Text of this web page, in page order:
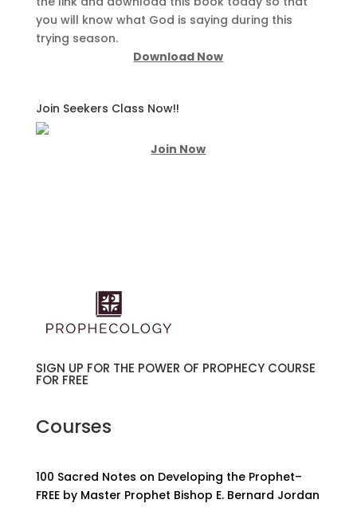
you will know what God is saying during this
trying season.
Download Now
Join Seekers Class Now!!
Join Now
SIGN UP FOR THE POWER OF PROPHECY COURSE
FOR FREE
Courses
100 Sacred Notes on Developing the Prophet–
FREE by Master Prophet Bishop E. Bernard Jordan